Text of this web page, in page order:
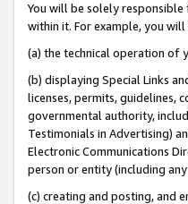
You will be solely
within it. For example, you
(a) the technical operation of
(b) displaying Special Links
licenses, permits, guidelines,
governmental authority,
Testimonials in Advertising)
Electronic Communications
person or entity (including
(c) creating and posting, and